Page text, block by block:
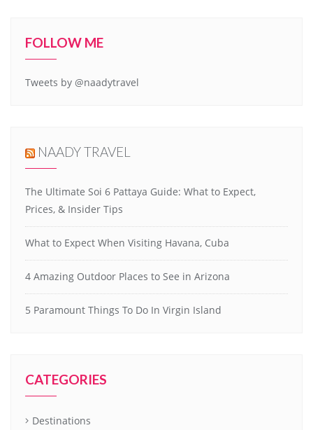
FOLLOW ME
Tweets by @naadytravel
NAADY TRAVEL
The Ultimate Soi 6 Pattaya Guide: What to Expect,
Prices, & Insider Tips
What to Expect When Visiting Havana, Cuba
4 Amazing Outdoor Places to See in Arizona
5 Paramount Things To Do In Virgin Island
CATEGORIES
Destinations